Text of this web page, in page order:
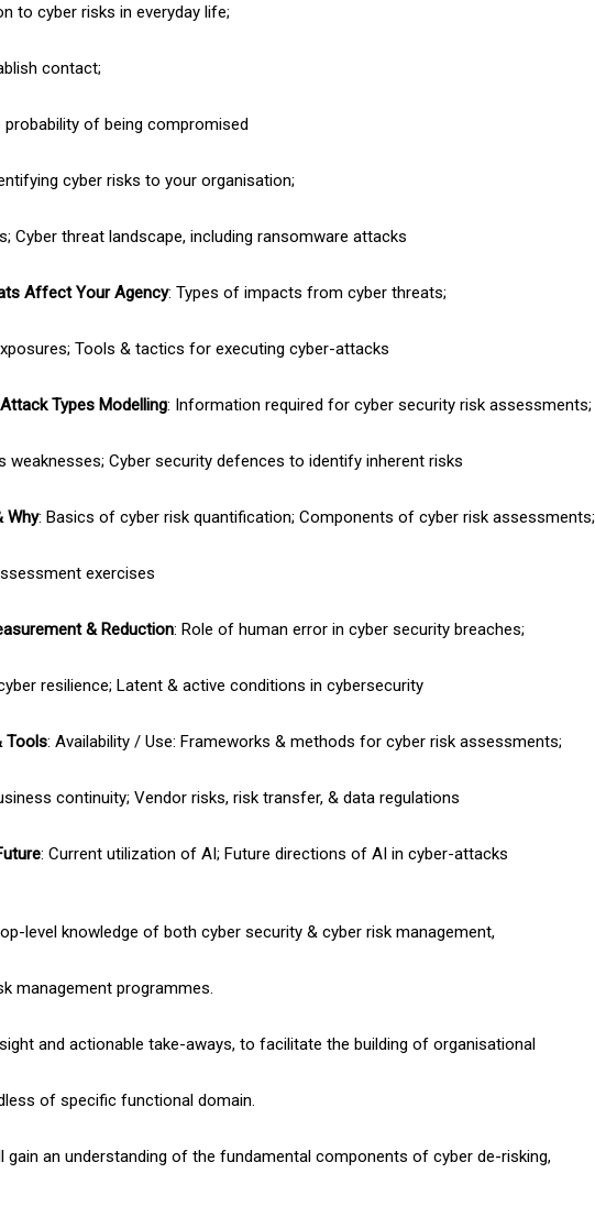
to cyber risks in everyday life;
contact;
of being compromised
cyber risks to your organisation;
Cyber threat landscape, including ransomware attacks
Affect Your Agency: Types of impacts from cyber threats;
Tools & tactics for executing cyber-attacks
Types Modelling: Information required for cyber security risk assessments;
Cyber security defences to identify inherent risks
Why: Basics of cyber risk quantification; Components of cyber risk assessments;
exercises
& Reduction: Role of human error in cyber security breaches;
resilience; Latent & active conditions in cybersecurity
Tools: Availability / Use: Frameworks & methods for cyber risk assessments;
continuity; Vendor risks, risk transfer, & data regulations
: Current utilization of AI; Future directions of AI in cyber-attacks
level knowledge of both cyber security & cyber risk management,
management programmes.
and actionable take-aways, to facilitate the building of organisational
of specific functional domain.
gain an understanding of the fundamental components of cyber de-risking,